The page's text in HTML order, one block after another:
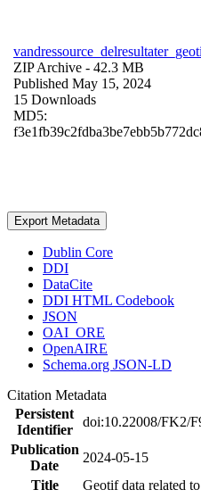
ZIP Archive - 42.3 MB
Published May 15, 2024
15 Downloads
MD5:
Export Metadata
Dublin Core
DDI
DataCite
DDI HTML Codebook
JSON
OAI_ORE
OpenAIRE
Schema.org JSON-LD
Citation Metadata
Persistent
Identifier
doi:10.22008/FK2/
Publication
Date
2024-05-15
Title
Geotif data related